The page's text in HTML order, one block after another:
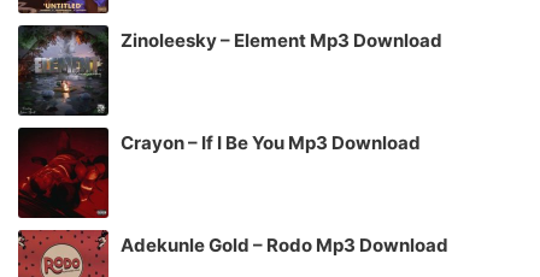
Zinoleesky – Element Mp3 Download
Crayon – If I Be You Mp3 Download
Adekunle Gold – Rodo Mp3 Download